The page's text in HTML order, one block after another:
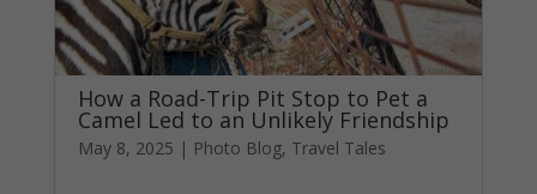
How a Road-Trip Pit Stop to Pet a
Camel Led to an Unlikely Friendship
May 8, 2025 | Photo Blog, Travel Tales